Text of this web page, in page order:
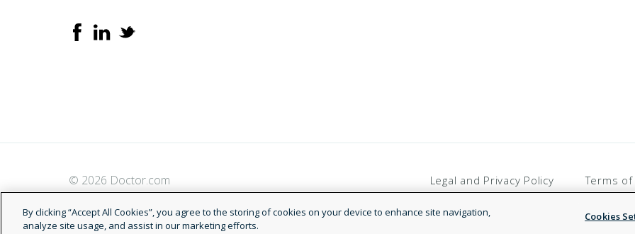
© 2026 Doctor.com Legal and Privacy Policy Terms
By clicking “Accept All Cookies”, you agree to the storing of cookies on your device to enhance site navigation,
analyze site usage, and assist in our marketing efforts.
Cookies